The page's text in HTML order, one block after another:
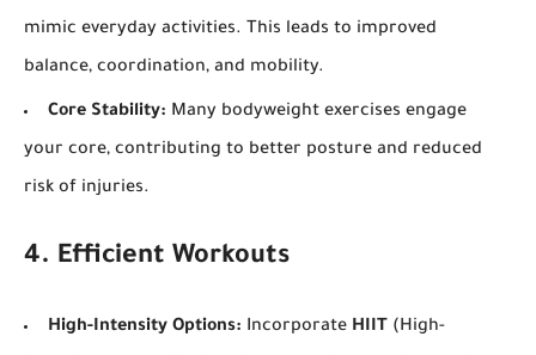
mimic everyday activities. This leads to improved
balance, coordination, and mobility.
Core Stability: Many bodyweight exercises engage
your core, contributing to better posture and reduced
risk of injuries.
4. Efficient Workouts
High-Intensity Options: Incorporate HIIT (High-